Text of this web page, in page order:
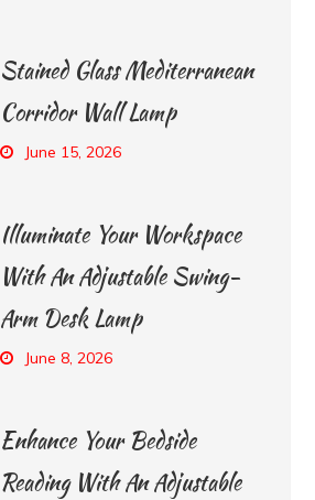
Stained Glass Mediterranean
Corridor Wall Lamp
June 15, 2026
Illuminate Your Workspace
With An Adjustable Swing-
Arm Desk Lamp
June 8, 2026
Enhance Your Bedside
Reading With An Adjustable